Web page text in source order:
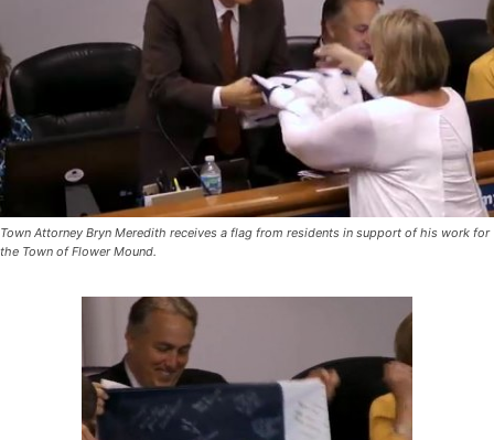
Town Attorney Bryn Meredith receives a flag from residents in support of his work for
the Town of Flower Mound.